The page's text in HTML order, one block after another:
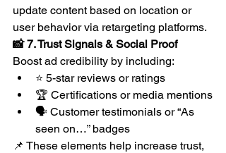
update content based on location or
user behavior via retargeting platforms.
📸 7. Trust Signals & Social Proof
Boost ad credibility by including:
⭐ 5-star reviews or ratings
🏆 Certifications or media mentions
🗣 Customer testimonials or “As
seen on…” badges
📌 These elements help increase trust,